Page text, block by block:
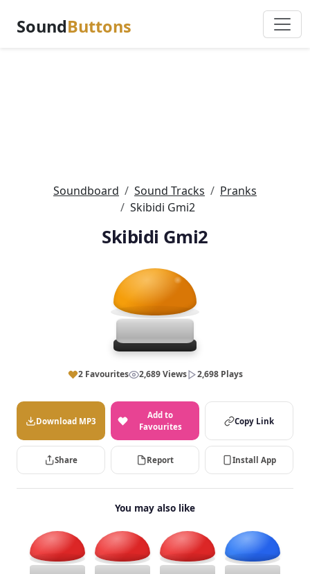
SoundButtons
Soundboard Sound Tracks
Pranks
Skibidi Gmi2
Skibidi Gmi2
2 Favourites 2,689 Views 2,698 Plays
Download MP3
Add to
Favourites
Copy Link
Share Report Install App
You may also like